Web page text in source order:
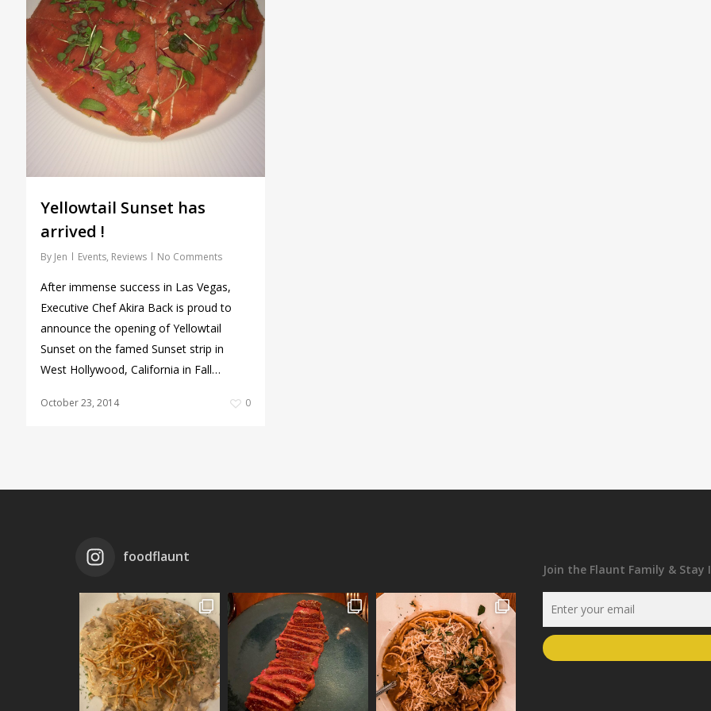
Yellowtail Sunset has
arrived !
By Jen Events, Reviews No Comments
After immense success in Las Vegas,
Executive Chef Akira Back is proud to
announce the opening of Yellowtail
Sunset on the famed Sunset strip in
West Hollywood, California in Fall…
October 23, 2014 0
foodflaunt
Join the Flaunt Family & Stay